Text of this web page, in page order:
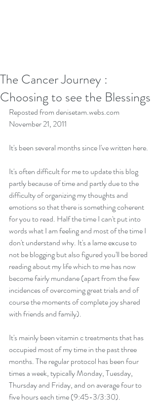
The Cancer Journey :
Choosing to see the Blessings
Reposted from denisetam.webs.com
November 21, 2011
It's been several months since I've written here.
It's often difficult for me to update this blog
partly because of time and partly due to the
difficulty of organizing my thoughts and
emotions so that there is something coherent
for you to read. Half the time I can't put into
words what I am feeling and most of the time I
don't understand why. It's a lame excuse to
not be blogging but also figured you'll be bored
reading about my life which to me has now
become fairly mundane (apart from the few
incidences of overcoming great trials and of
course the moments of complete joy shared
with friends and family).
It's mainly been vitamin c treatments that has
occupied most of my time in the past three
months. The regular protocol has been four
times a week, typically Monday, Tuesday,
Thursday and Friday, and on average four to
five hours each time (9:45-3/3:30).